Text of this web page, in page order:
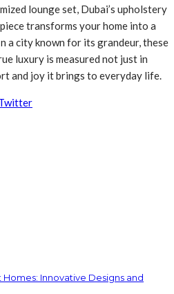
lounge set, Dubai’s upholstery
transforms your home into a
a city known for its grandeur, these
luxury is measured not just in
and joy it brings to everyday life.
Innovative Designs and